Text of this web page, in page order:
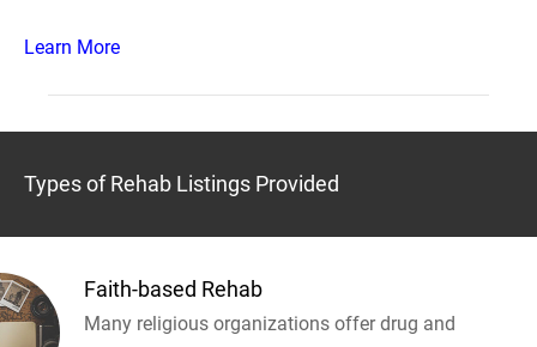
Learn More
Types of Rehab Listings Provided
Faith-based Rehab
Many religious organizations offer drug and